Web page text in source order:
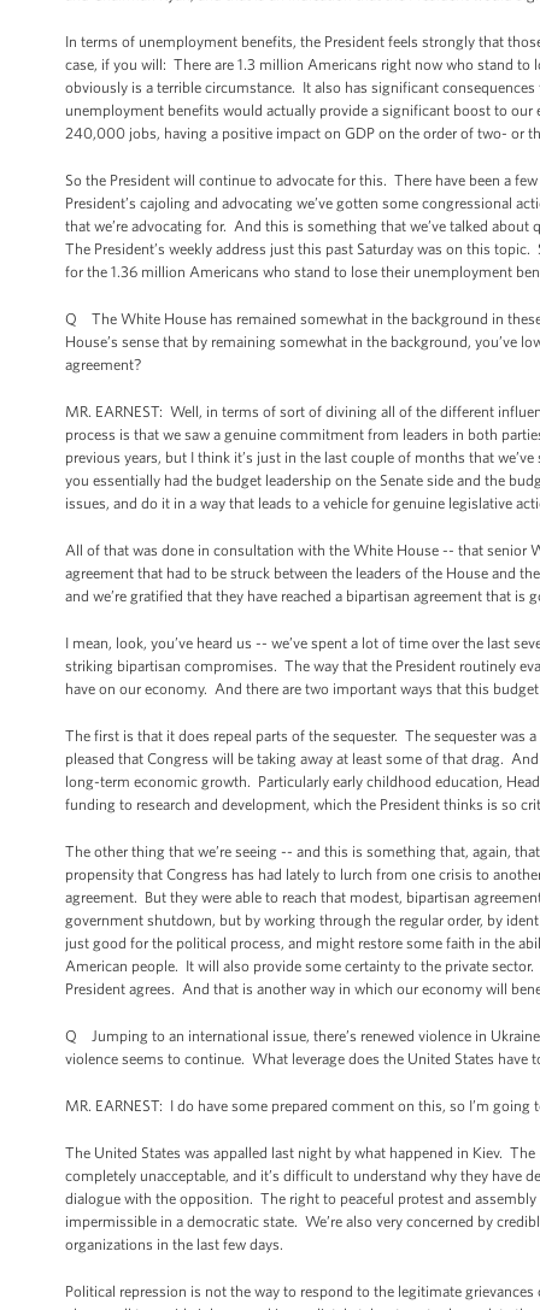
In terms of unemployment benefits, the President feels strongly that
case, if you will: There are 1.3 million Americans right now who stand
obviously is a terrible circumstance. It also has significant
unemployment benefits would actually provide a significant boost to
240,000 jobs, having a positive impact on GDP on the order of two- or
So the President will continue to advocate for this. There have been a
President’s cajoling and advocating we’ve gotten some congressional
that we’re advocating for. And this is something that we’ve talked
The President’s weekly address just this past Saturday was on this
for the 1.36 million Americans who stand to lose their unemployment
Q The White House has remained somewhat in the background in
House’s sense that by remaining somewhat in the background, you’ve
agreement?
MR. EARNEST: Well, in terms of sort of divining all of the different
process is that we saw a genuine commitment from leaders in both
previous years, but I think it’s just in the last couple of months that
you essentially had the budget leadership on the Senate side and the
issues, and do it in a way that leads to a vehicle for genuine legislative
All of that was done in consultation with the White House -- that senior
agreement that had to be struck between the leaders of the House and
and we’re gratified that they have reached a bipartisan agreement that is
I mean, look, you’ve heard us -- we’ve spent a lot of time over the last
striking bipartisan compromises. The way that the President routinely
have on our economy. And there are two important ways that this
The first is that it does repeal parts of the sequester. The sequester was
pleased that Congress will be taking away at least some of that drag.
long-term economic growth. Particularly early childhood education,
funding to research and development, which the President thinks is so
The other thing that we’re seeing -- and this is something that, again,
propensity that Congress has had lately to lurch from one crisis to
agreement. But they were able to reach that modest, bipartisan
government shutdown, but by working through the regular order, by
just good for the political process, and might restore some faith in the
American people. It will also provide some certainty to the private
President agrees. And that is another way in which our economy will
Q Jumping to an international issue, there’s renewed violence in
violence seems to continue. What leverage does the United States have
MR. EARNEST: I do have some prepared comment on this, so I’m
The United States was appalled last night by what happened in Kiev.
completely unacceptable, and it’s difficult to understand why they have
dialogue with the opposition. The right to peaceful protest and
impermissible in a democratic state. We’re also very concerned by
organizations in the last few days.
Political repression is not the way to respond to the legitimate